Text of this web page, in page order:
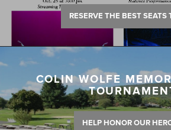
RESERVE THE BEST SEATS
COLIN WOLFE
HELP HONOR OUR